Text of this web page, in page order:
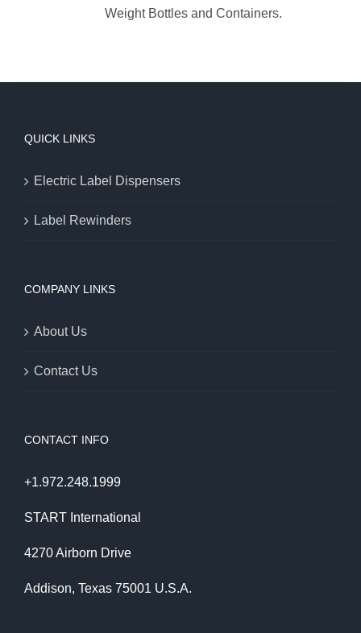
Weight Bottles and Containers.
QUICK LINKS
Electric Label Dispensers
Label Rewinders
COMPANY LINKS
About Us
Contact Us
CONTACT INFO
+1.972.248.1999
START International
4270 Airborn Drive
Addison, Texas 75001 U.S.A.